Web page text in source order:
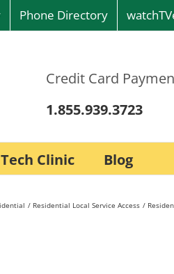
Phone Directory
Credit Card
1.855.939.3723
Tech Clinic Blog
Residential Local Service Access